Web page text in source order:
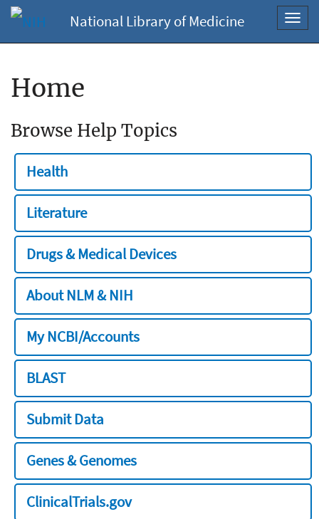
National Library of Medicine
Home
Browse Help Topics
Health
Literature
Drugs & Medical Devices
About NLM & NIH
My NCBI/Accounts
BLAST
Submit Data
Genes & Genomes
ClinicalTrials.gov